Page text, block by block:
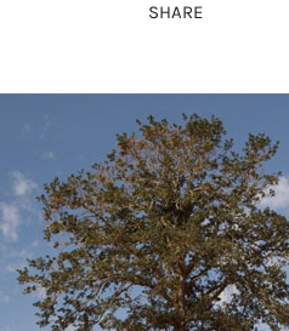
SHARE